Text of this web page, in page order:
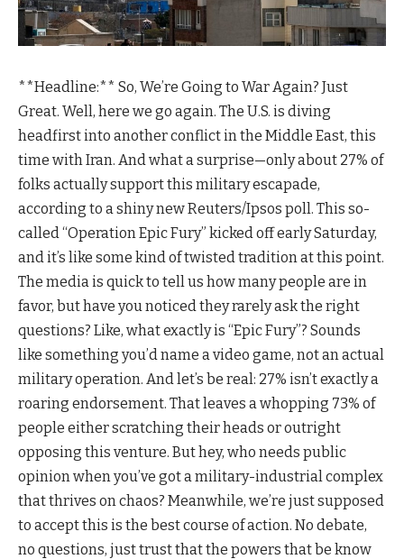
**Headline:** So, We’re Going to War Again? Just
Great. Well, here we go again. The U.S. is diving
headfirst into another conflict in the Middle East, this
time with Iran. And what a surprise—only about 27% of
folks actually support this military escapade,
according to a shiny new Reuters/Ipsos poll. This so-
called “Operation Epic Fury” kicked off early Saturday,
and it’s like some kind of twisted tradition at this point.
The media is quick to tell us how many people are in
favor, but have you noticed they rarely ask the right
questions? Like, what exactly is “Epic Fury”? Sounds
like something you’d name a video game, not an actual
military operation. And let’s be real: 27% isn’t exactly a
roaring endorsement. That leaves a whopping 73% of
people either scratching their heads or outright
opposing this venture. But hey, who needs public
opinion when you’ve got a military-industrial complex
that thrives on chaos? Meanwhile, we’re just supposed
to accept this is the best course of action. No debate,
no questions, just trust that the powers that be know